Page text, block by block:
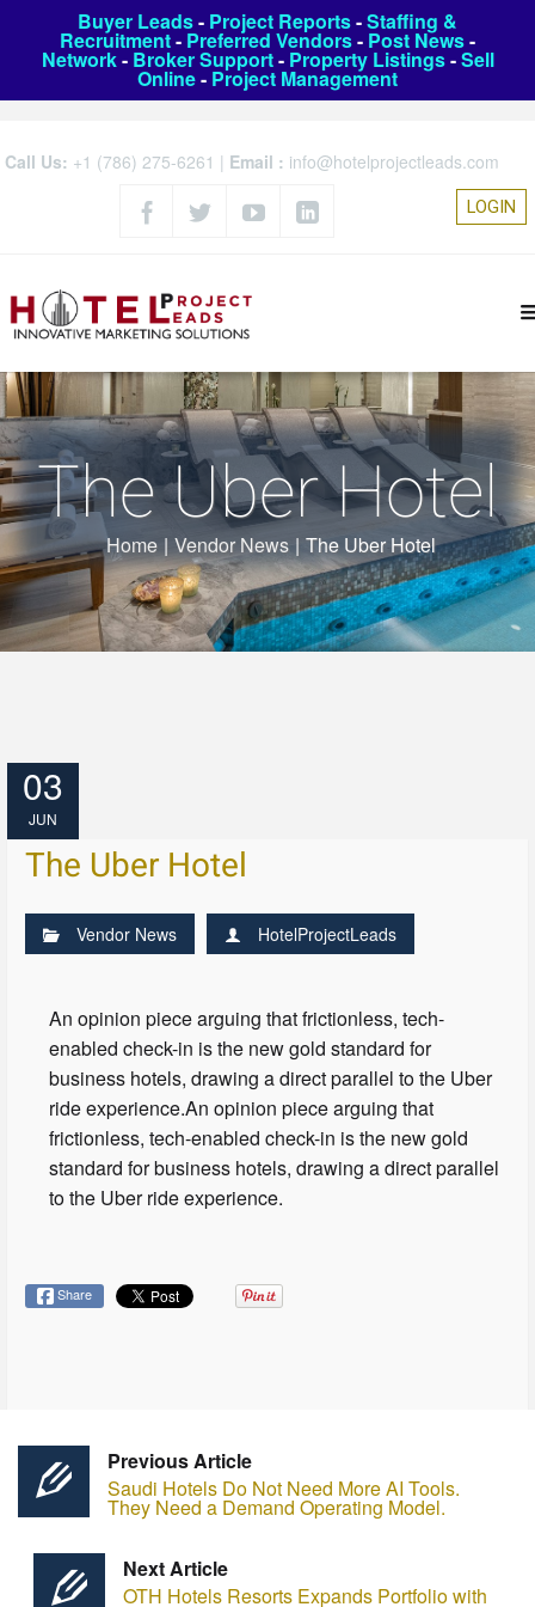
Buyer Leads- Project Reports-Staffing &
Recruitment- Preferred Vendors- Post News-
Network- Broker Support- Property Listings-Sell
Online- Project Management
Call Us: +1 (786) 275-6261 | Email : info@hotelprojectleads.com
LOGIN
The Uber Hotel
Home | Vendor News | The Uber Hotel
03
JUN
The Uber Hotel
Vendor News HotelProjectLeads
An opinion piece arguing that frictionless, tech-
enabled check-in is the new gold standard for
business hotels, drawing a direct parallel to the Uber
ride experience.An opinion piece arguing that
frictionless, tech-enabled check-in is the new gold
standard for business hotels, drawing a direct parallel
to the Uber ride experience.
Share
Previous Article
Saudi Hotels Do Not Need More AI Tools.
They Need a Demand Operating Model.
Next Article
OTH Hotels Resorts Expands Portfolio with